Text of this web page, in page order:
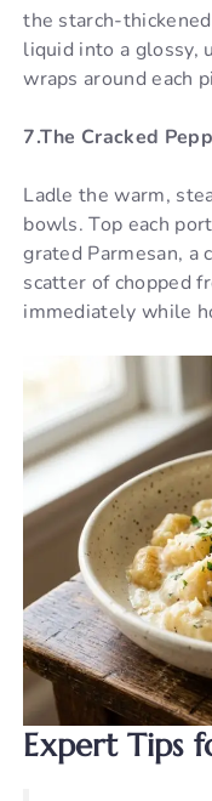
the starch-
liquid into a glossy,
wraps around each
7.The Cracked
Ladle the warm,
bowls. Top each
grated Parmesan, a
scatter of chopped
immediately while
Expert Tips